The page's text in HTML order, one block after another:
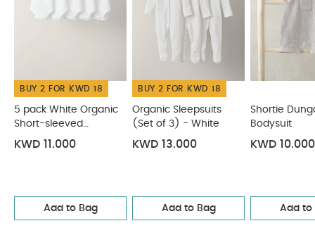
May Also Like:
5 pack White Organic Short-sleeved
Organic Sleepsuits (Set of 3) - White
Check Romper
Woven Top & Shorts
BUY 2 FOR KWD 18
5 pack White Organic
Short-sleeved
Bodysuits
KWD 11.000
Add to Bag
BUY 2 FOR KWD 18
Organic Sleepsuits
(Set of 3) - White
KWD 13.000
Add to Bag
Shortie
Bodysuit
KWD 10.000
Add to